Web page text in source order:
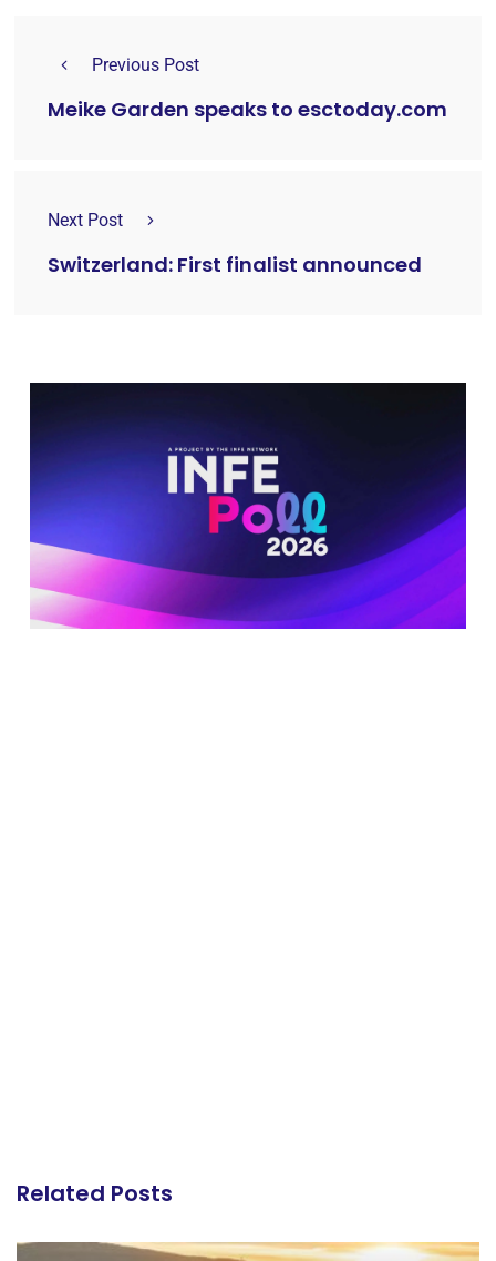
Previous Post
Meike Garden speaks to esctoday.com
Next Post
Switzerland: First finalist announced
Related Posts